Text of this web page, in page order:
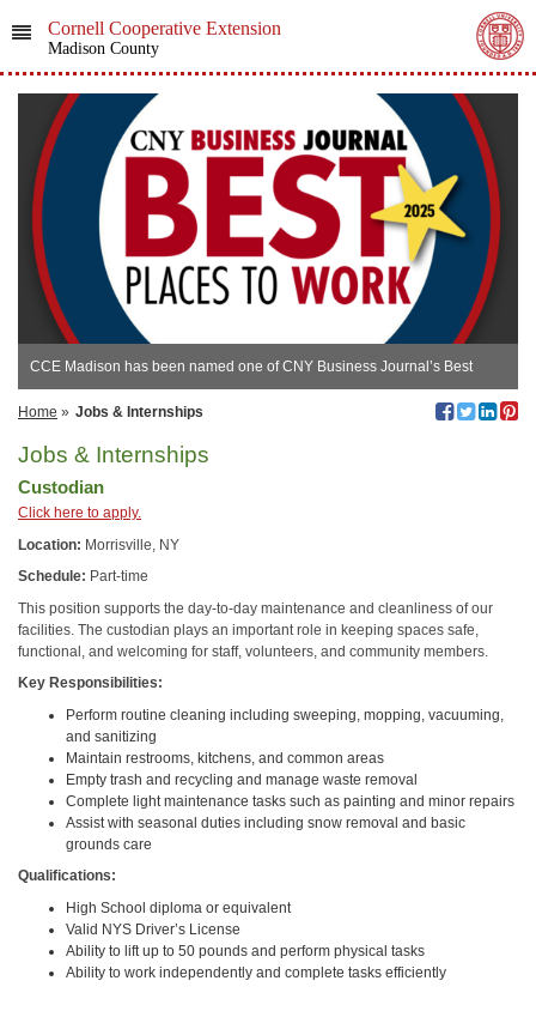
Cornell Cooperative Extension
Madison County
CCE Madison has been named one of CNY Business Journal’s Best
Places to Work!
Home » Jobs & Internships
Jobs & Internships
Custodian
Click here to apply.
Location: Morrisville, NY
Schedule: Part-time
This position supports the day-to-day maintenance and cleanliness of our
facilities. The custodian plays an important role in keeping spaces safe,
functional, and welcoming for staff, volunteers, and community members.
Key Responsibilities:
Perform routine cleaning including sweeping, mopping, vacuuming,
and sanitizing
Maintain restrooms, kitchens, and common areas
Empty trash and recycling and manage waste removal
Complete light maintenance tasks such as painting and minor repairs
Assist with seasonal duties including snow removal and basic
grounds care
Qualifications:
High School diploma or equivalent
Valid NYS Driver’s License
Ability to lift up to 50 pounds and perform physical tasks
Ability to work independently and complete tasks efficiently